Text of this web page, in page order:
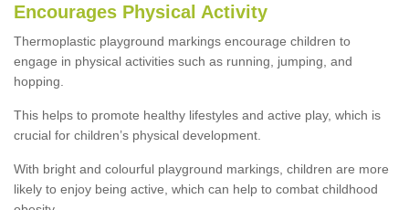
Encourages Physical Activity
Thermoplastic playground markings encourage children to
engage in physical activities such as running, jumping, and
hopping.
This helps to promote healthy lifestyles and active play, which is
crucial for children’s physical development.
With bright and colourful playground markings, children are more
likely to enjoy being active, which can help to combat childhood